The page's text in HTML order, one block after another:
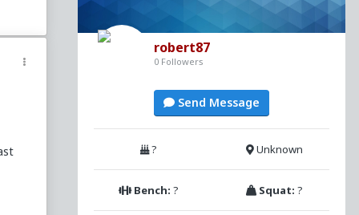
robert87
0 Followers
Send Message
? Unknown
Bench: ? Squat: ?